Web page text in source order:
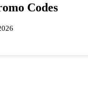
Codes